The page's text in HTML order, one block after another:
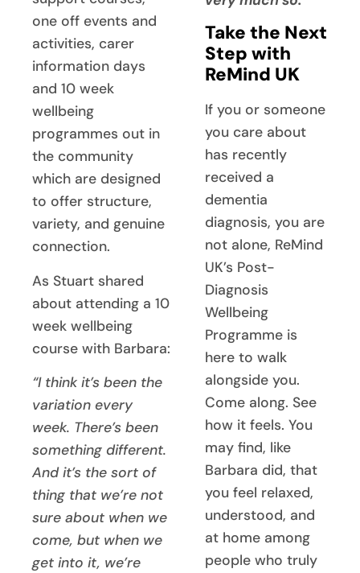
one off events and
activities, carer
information days
and 10 week
wellbeing
programmes out in
the community
which are designed
to offer structure,
variety, and genuine
connection.
As Stuart shared
about attending a 10
week wellbeing
course with Barbara:
“I think it’s been the
variation every
week. There’s been
something different.
And it’s the sort of
thing that we’re not
sure about when we
come, but when we
get into it, we’re
Take the Next
Step with
ReMind UK
If you or someone
you care about
has recently
received a
dementia
diagnosis, you are
not alone, ReMind
UK’s Post-
Diagnosis
Wellbeing
Programme is
here to walk
alongside you.
Come along. See
how it feels. You
may find, like
Barbara did, that
you feel relaxed,
understood, and
at home among
people who truly